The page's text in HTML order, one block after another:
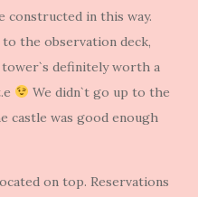
constructed in this way.
the observation deck,
tower`s definitely worth a
We didn`t go up to the
castle was good enough
on top. Reservations